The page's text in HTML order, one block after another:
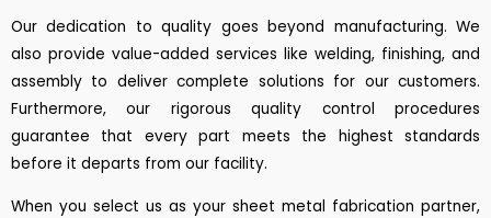
Our dedication to quality goes beyond manufacturing. We
also provide value-added services like welding, finishing, and
assembly to deliver complete solutions for our customers.
Furthermore, our rigorous quality control procedures
guarantee that every part meets the highest standards
before it departs from our facility.
When you select us as your sheet metal fabrication partner,